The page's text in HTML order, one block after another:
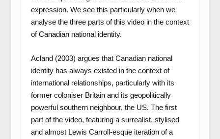
expression. We see this particularly when we
analyse the three parts of this video in the context
of Canadian national identity.
Acland (2003) argues that Canadian national
identity has always existed in the context of
international relationships, particularly with its
former coloniser Britain and its geopolitically
powerful southern neighbour, the US. The first
part of the video, featuring a surrealist, stylised
and almost Lewis Carroll-esque iteration of a